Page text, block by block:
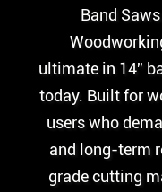
Band
ultimate in 14”
today. Built for
users who
and long-term
grade cutting